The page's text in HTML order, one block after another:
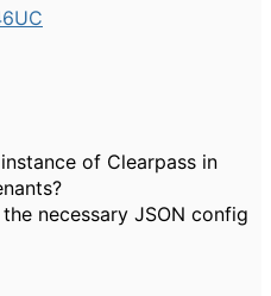
of Clearpass in
necessary JSON config